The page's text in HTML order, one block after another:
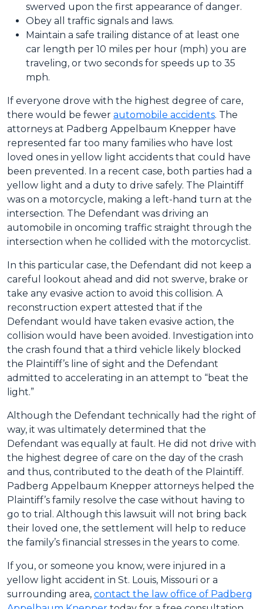
swerved upon the first appearance of danger.
Obey all traffic signals and laws.
Maintain a safe trailing distance of at least one
car length per 10 miles per hour (mph) you are
traveling, or two seconds for speeds up to 35
mph.
If everyone drove with the highest degree of care,
there would be fewer automobile accidents. The
attorneys at Padberg Appelbaum Knepper have
represented far too many families who have lost
loved ones in yellow light accidents that could have
been prevented. In a recent case, both parties had a
yellow light and a duty to drive safely. The Plaintiff
was on a motorcycle, making a left-hand turn at the
intersection. The Defendant was driving an
automobile in oncoming traffic straight through the
intersection when he collided with the motorcyclist.
In this particular case, the Defendant did not keep a
careful lookout ahead and did not swerve, brake or
take any evasive action to avoid this collision. A
reconstruction expert attested that if the
Defendant would have taken evasive action, the
collision would have been avoided. Investigation into
the crash found that a third vehicle likely blocked
the Plaintiff’s line of sight and the Defendant
admitted to accelerating in an attempt to “beat the
light.”
Although the Defendant technically had the right of
way, it was ultimately determined that the
Defendant was equally at fault. He did not drive with
the highest degree of care on the day of the crash
and thus, contributed to the death of the Plaintiff.
Padberg Appelbaum Knepper attorneys helped the
Plaintiff’s family resolve the case without having to
go to trial. Although this lawsuit will not bring back
their loved one, the settlement will help to reduce
the family’s financial stresses in the years to come.
If you, or someone you know, were injured in a
yellow light accident in St. Louis, Missouri or a
surrounding area, contact the law office of Padberg